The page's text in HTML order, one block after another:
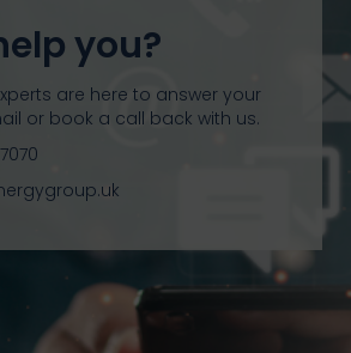
you?
are here to answer your
or book a call back with us.